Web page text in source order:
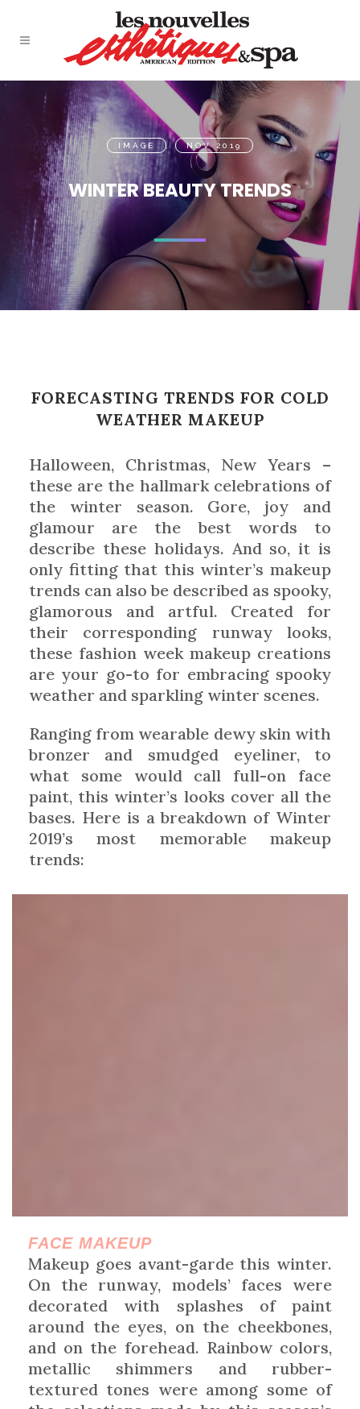
IMAGE , NOV 2019
WINTER BEAUTY TRENDS
FORECASTING TRENDS FOR COLD
WEATHER MAKEUP
Halloween, Christmas, New Years –
these are the hallmark celebrations of
the winter season. Gore, joy and
glamour are the best words to
describe these holidays. And so, it is
only fitting that this winter’s makeup
trends can also be described as spooky,
glamorous and artful. Created for
their corresponding runway looks,
these fashion week makeup creations
are your go-to for embracing spooky
weather and sparkling winter scenes.
Ranging from wearable dewy skin with
bronzer and smudged eyeliner, to
what some would call full-on face
paint, this winter’s looks cover all the
bases. Here is a breakdown of Winter
2019’s most memorable makeup
trends:
FACE MAKEUP
Makeup goes avant-garde this winter.
On the runway, models’ faces were
decorated with splashes of paint
around the eyes, on the cheekbones,
and on the forehead. Rainbow colors,
metallic shimmers and rubber-
textured tones were among some of